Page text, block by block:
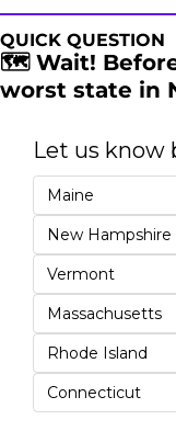
QUICK QUESTION
🗺️ Wait!
worst state in
Let us know
Maine
New Hampshire
Vermont
Massachusetts
Rhode Island
Connecticut